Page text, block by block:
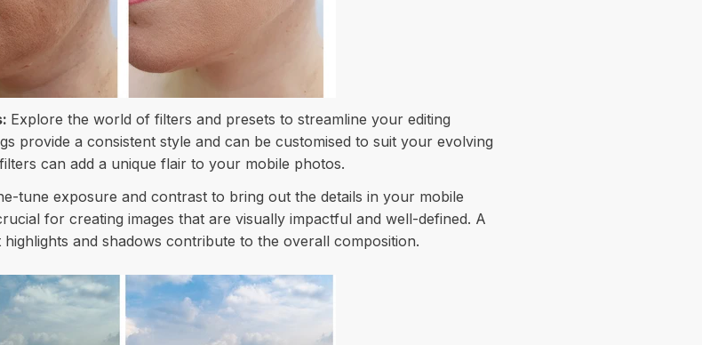
Explore the world of filters and presets to streamline your editing
provide a consistent style and can be customised to suit your evolving
can add a unique flair to your mobile photos.
tune exposure and contrast to bring out the details in your mobile
for creating images that are visually impactful and well-defined. A
and shadows contribute to the overall composition.